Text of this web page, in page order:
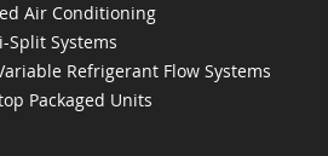
Air Conditioning
Split Systems
Refrigerant Flow Systems
Packaged Units